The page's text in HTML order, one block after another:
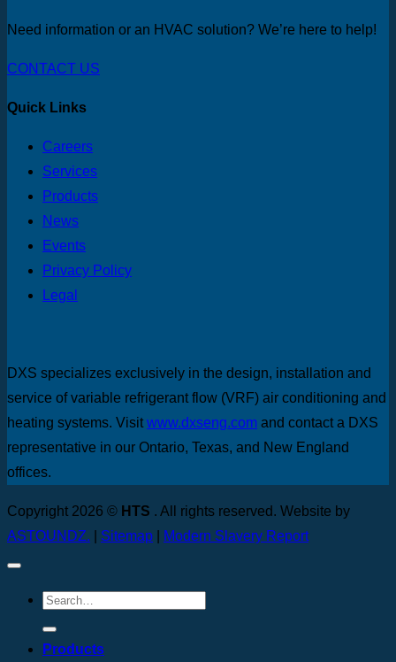
Need information or an HVAC solution? We’re here to help!
CONTACT US
Quick Links
Careers
Services
Products
News
Events
Privacy Policy
Legal
DXS specializes exclusively in the design, installation and
service of variable refrigerant flow (VRF) air conditioning and
heating systems. Visitwww.dxseng.com and contact a DXS
representative in our Ontario, Texas, and New England
offices.
Copyright 2026 © HTS . All rights reserved. Website by
ASTOUNDZ.
Sitemap Modern Slavery Report
Products